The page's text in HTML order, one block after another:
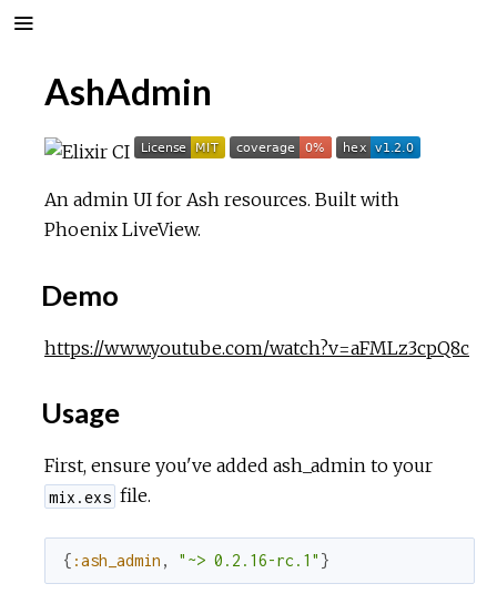
AshAdmin
An admin UI for Ash resources. Built with
Phoenix LiveView.
Demo
https://www.youtube.com/watch?v=aFMLz3cpQ8c
Usage
First, ensure you've added ash_admin to your
mix.exs file.
{ :ash_admin , "~> 0.2.16-rc.1" }